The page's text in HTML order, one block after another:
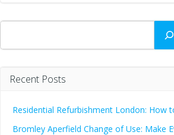
Search
Recent Posts
Residential Refurbishment London: How
Bromley Aperfield Change of Use: Make